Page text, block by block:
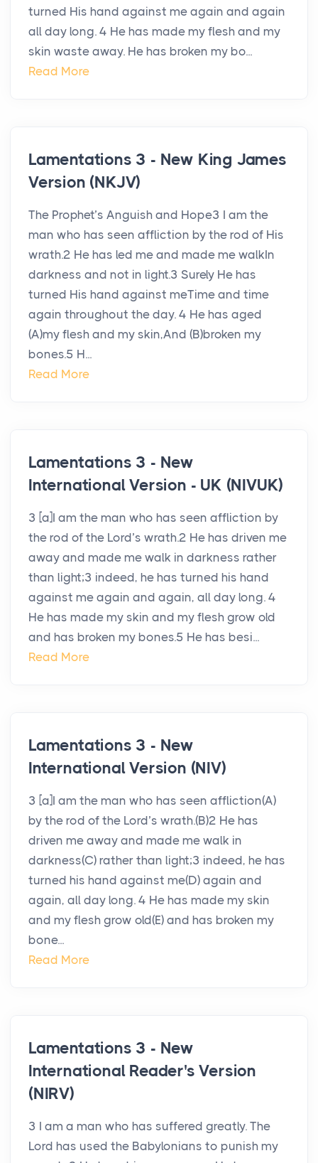
turned His hand against me again and again
all day long. 4 He has made my flesh and my
skin waste away. He has broken my bo...
Read More
Lamentations 3 - New King James
Version (NKJV)
The Prophet’s Anguish and Hope3 I am the
man who has seen affliction by the rod of His
wrath.2 He has led me and made me walkIn
darkness and not in light.3 Surely He has
turned His hand against meTime and time
again throughout the day. 4 He has aged
(A)my flesh and my skin,And (B)broken my
bones.5 H...
Read More
Lamentations 3 - New
International Version - UK (NIVUK)
3 [a]I am the man who has seen affliction by
the rod of the Lord’s wrath.2 He has driven me
away and made me walk in darkness rather
than light;3 indeed, he has turned his hand
against me again and again, all day long. 4
He has made my skin and my flesh grow old
and has broken my bones.5 He has besi...
Read More
Lamentations 3 - New
International Version (NIV)
3 [a]I am the man who has seen affliction(A)
by the rod of the Lord’s wrath.(B)2 He has
driven me away and made me walk in
darkness(C) rather than light;3 indeed, he has
turned his hand against me(D) again and
again, all day long. 4 He has made my skin
and my flesh grow old(E) and has broken my
bone...
Read More
Lamentations 3 - New
International Reader's Version
(NIRV)
3 I am a man who has suffered greatly. The
Lord has used the Babylonians to punish my